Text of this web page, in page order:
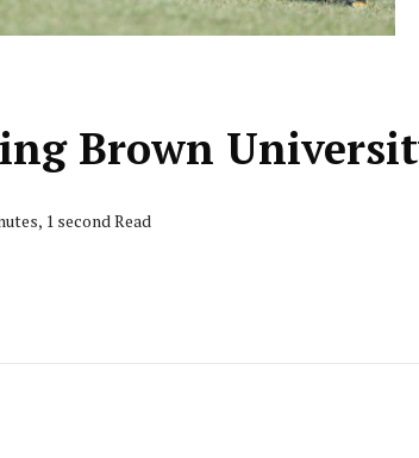
Brown
1 second Read